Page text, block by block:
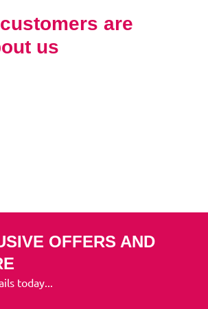
are
us
OFFERS AND
today...